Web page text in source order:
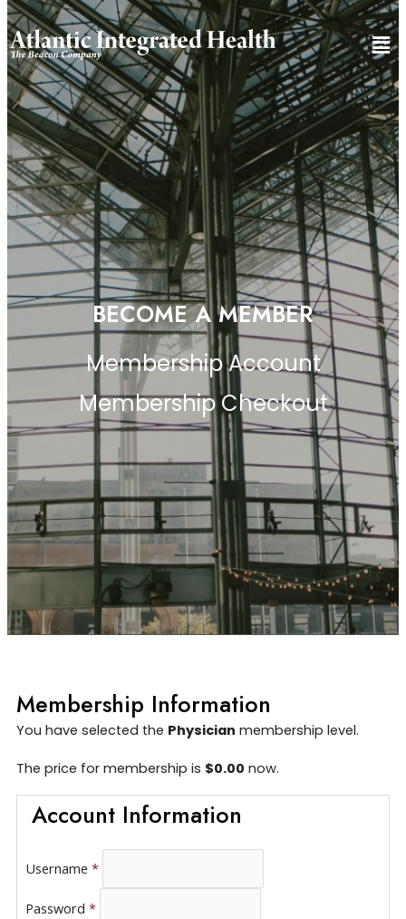
BECOME A MEMBER
Membership Account
Membership Checkout
Membership Information
You have selected the Physician membership level.
The price for membership is $0.00 now.
Account Information
Username *
Password *